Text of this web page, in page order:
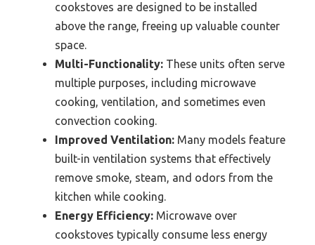
cookstoves are designed to be installed
above the range, freeing up valuable counter
space.
Multi-Functionality: These units often serve
multiple purposes, including microwave
cooking, ventilation, and sometimes even
convection cooking.
Improved Ventilation: Many models feature
built-in ventilation systems that effectively
remove smoke, steam, and odors from the
kitchen while cooking.
Energy Efficiency: Microwave over
cookstoves typically consume less energy